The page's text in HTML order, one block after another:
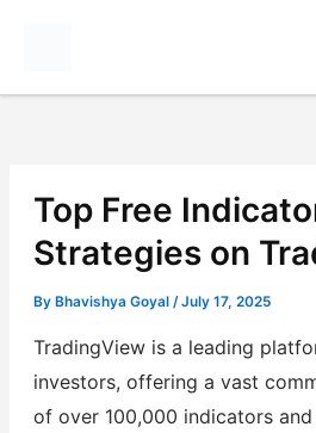
Top Free
Strategies on
By Bhavishya Goyal /July 17, 2025
TradingView is a leading
investors, offering a vast
of over 100,000 indicators